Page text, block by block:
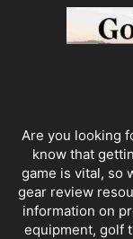
Are you looking
know that
game is vital, so
gear review
information on
equipment, golf